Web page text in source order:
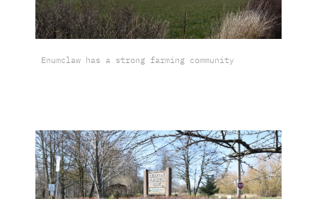
Enumclaw has a strong farming community